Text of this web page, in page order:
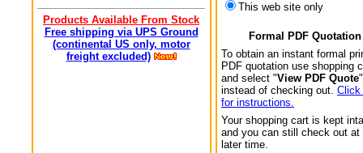
Products Available From Stock
Free shipping via UPS Ground
(continental US only, motor
freight excluded)
This web site only
Formal PDF Quotation
To obtain an instant formal
PDF quotation use shopping
and select "View PDF Quote
instead of checking out. Click
for instructions.
Your shopping cart is kept
and you can still check out at
later time.